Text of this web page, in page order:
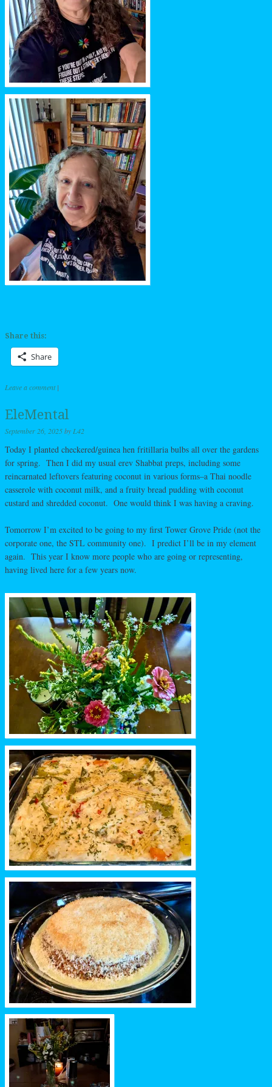
Share this:
Share
Leave a comment |
EleMental
September 26, 2025by L42
Today I planted checkered/guinea hen fritillaria bulbs all over the gardens
for spring. Then I did my usual erev Shabbat preps, including some
reincarnated leftovers featuring coconut in various forms–a Thai noodle
casserole with coconut milk, and a fruity bread pudding with coconut
custard and shredded coconut. One would think I was having a craving.
Tomorrow I’m excited to be going to my first Tower Grove Pride (not the
corporate one, the STL community one). I predict I’ll be in my element
again. This year I know more people who are going or representing,
having lived here for a few years now.